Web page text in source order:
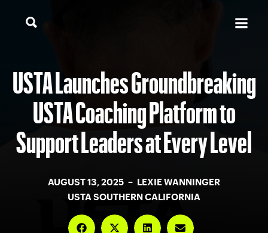
USTA Launches Groundbreaking
USTA Coaching Platform to
Support Leaders at Every Level
AUGUST 13, 2025 – LEXIE WANNINGER
USTA SOUTHERN CALIFORNIA